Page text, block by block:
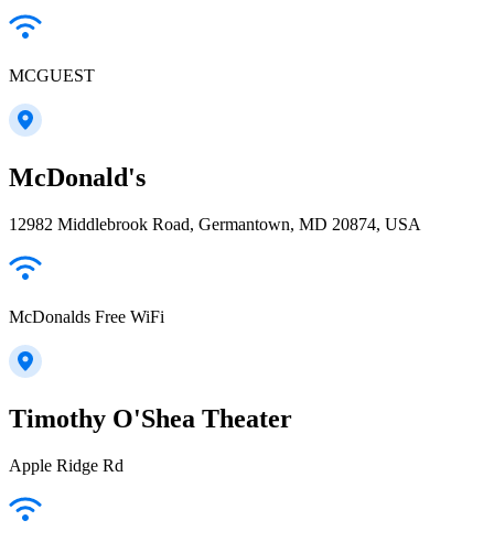
MCGUEST
McDonald's
12982 Middlebrook Road, Germantown, MD 20874, USA
McDonalds Free WiFi
Timothy O'Shea Theater
Apple Ridge Rd